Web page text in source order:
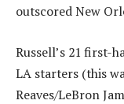
outscored New
Russell’s 21 first-
LA starters (this
Reaves/LeBron